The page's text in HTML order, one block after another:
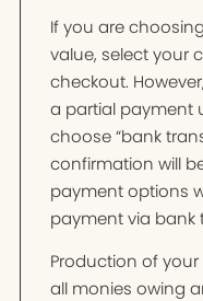
If you are
value, select your
checkout.
a partial payment
choose “bank
confirmation will
payment options
payment via bank
Production of
all monies owing